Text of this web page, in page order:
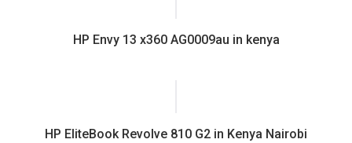
HP Envy 13 x360 AG0009au in kenya
HP EliteBook Revolve 810 G2 in Kenya Nairobi